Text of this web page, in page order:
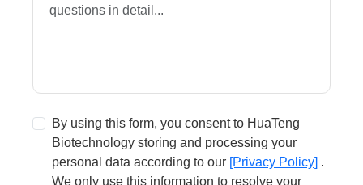
By using this form, you consent to HuaTeng
Biotechnology storing and processing your
personal data according to our [Privacy Policy] .
We only use this information to resolve your